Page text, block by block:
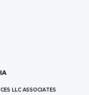
LLC ASSOCIATES